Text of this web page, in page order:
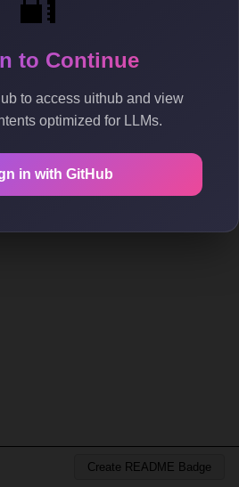
to Continue
to access uithub and view
optimized for LLMs.
in with GitHub
Create README Badge